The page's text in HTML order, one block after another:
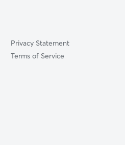
Privacy Statement
Terms of Service